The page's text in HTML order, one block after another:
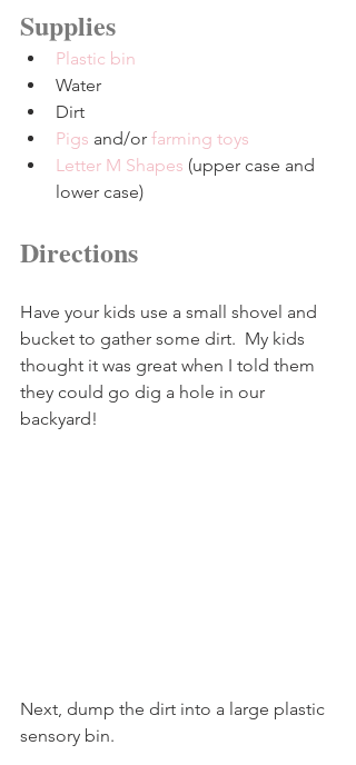
Supplies
Plastic bin
Water
Dirt
Pigs and/or farming toys
Letter M Shapes (upper case and
lower case)
Directions
Have your kids use a small shovel and
bucket to gather some dirt.  My kids
thought it was great when I told them
they could go dig a hole in our
backyard!
Next, dump the dirt into a large plastic
sensory bin.